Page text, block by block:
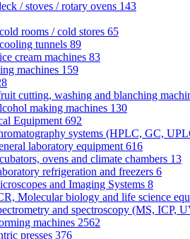
/ stoves / rotary ovens 143
rooms / cold stores 65
tunnels 89
cream machines 83
machines 159
cutting, washing and blanching
making machines 130
Equipment 692
systems (HPLC, GC,
laboratory equipment 616
ovens and climate chambers 13
refrigeration and freezers 6
and Imaging Systems 8
Molecular biology and life science
and spectroscopy (MS, ICP,
machines 2562
presses 376